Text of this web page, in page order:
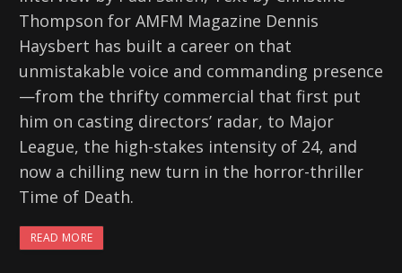
Thompson for AMFM Magazine Dennis
Haysbert has built a career on that
unmistakable voice and commanding presence
—from the thrifty commercial that first put
him on casting directors’ radar, to Major
League, the high-stakes intensity of 24, and
now a chilling new turn in the horror-thriller
Time of Death.
READ MORE